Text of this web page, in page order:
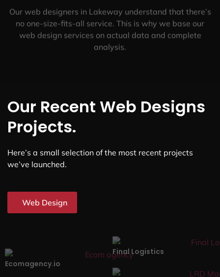
Our web designers in Lakeway understand that there’s
no one-size-fits-all service. This is why we base our
web design services on actual data and complete
analysis.
Our Recent Web Designs
Projects.
Here’s a small selection of the most recent projects
we’ve launched.
Web Design
Ecomagency.io
Final Logistics